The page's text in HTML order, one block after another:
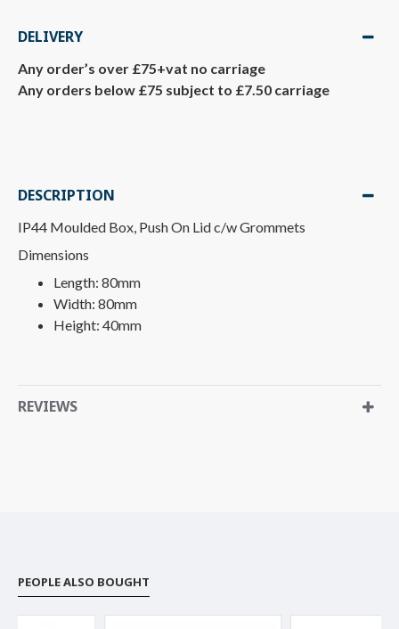
DELIVERY
Any order’s over £75+vat no carriage
Any orders below £75 subject to £7.50 carriage
DESCRIPTION
IP44 Moulded Box, Push On Lid c/w Grommets
Dimensions
Length: 80mm
Width: 80mm
Height: 40mm
REVIEWS
PEOPLE ALSO BOUGHT